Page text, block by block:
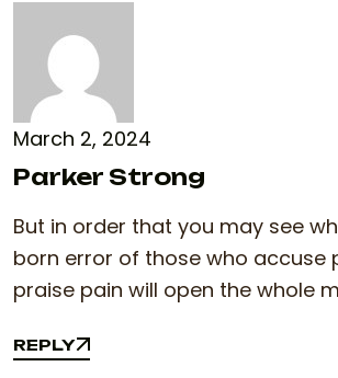
March 2, 2024
Parker Strong
But in order that you may see
born error of those who accuse
praise pain will open the whole
REPLY
REPLY